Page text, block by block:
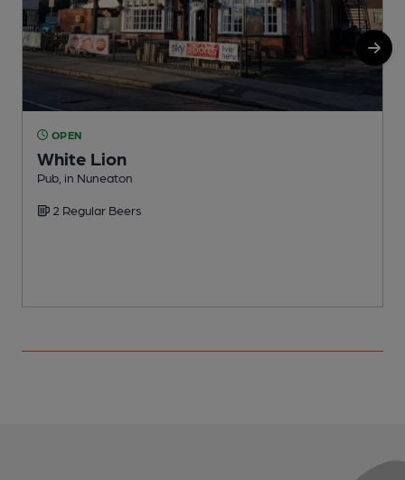
OPEN
White Lion
Pub, in Nuneaton
2 Regular Beers